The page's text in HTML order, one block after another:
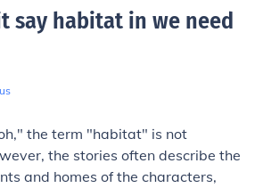
say habitat in we need
the term "habitat" is not
the stories often describe the
and homes of the characters,